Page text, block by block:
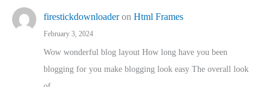
firestickdownloaderon Html Frames
February 3, 2024
Wow wonderful blog layout How long have you been
blogging for you make blogging look easy The overall look